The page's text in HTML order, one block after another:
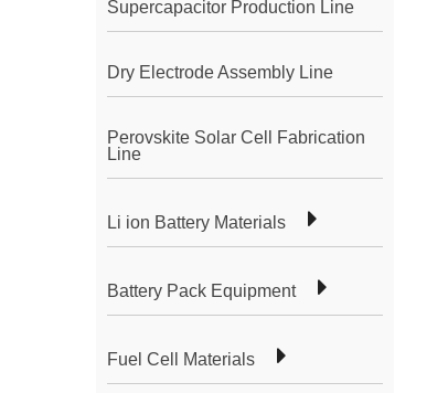
Supercapacitor Production Line
Dry Electrode Assembly Line
Perovskite Solar Cell Fabrication
Line
Li ion Battery Materials
Battery Pack Equipment
Fuel Cell Materials